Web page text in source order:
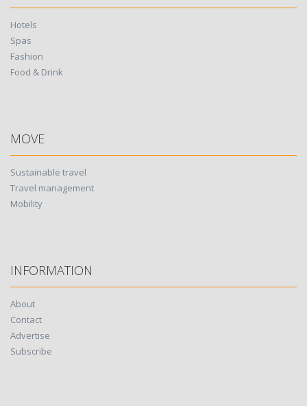
Hotels
Spas
Fashion
Food & Drink
MOVE
Sustainable travel
Travel management
Mobility
INFORMATION
About
Contact
Advertise
Subscribe